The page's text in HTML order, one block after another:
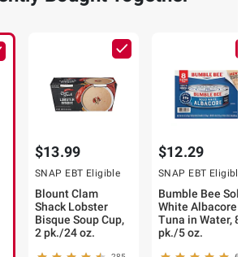
$13.99
SNAP EBT Eligible
Blount Clam
Shack Lobster
Bisque Soup Cup,
2 pk./24 oz.
$12.29
SNAP EBT Eligible
Bumble Bee Solid
White Albacore
Tuna in Water, 8
pk./5 oz.